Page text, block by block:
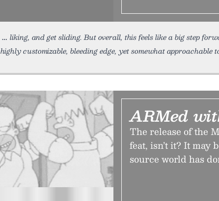
liking, and get sliding. But overall, this feels like a big step
highly customizable, bleeding edge, yet somewhat approachable
ARMed
The release of the
feat, isn’t it? It may
source world has